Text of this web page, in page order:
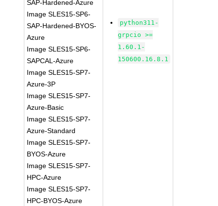
SAP-Hardened-Azure
Image SLES15-SP6-
SAP-Hardened-BYOS-
Azure
Image SLES15-SP6-
SAPCAL-Azure
Image SLES15-SP7-
Azure-3P
Image SLES15-SP7-
Azure-Basic
Image SLES15-SP7-
Azure-Standard
Image SLES15-SP7-
BYOS-Azure
Image SLES15-SP7-
HPC-Azure
Image SLES15-SP7-
HPC-BYOS-Azure
python311-
grpcio >=
1.60.1-
150600.16.8.1